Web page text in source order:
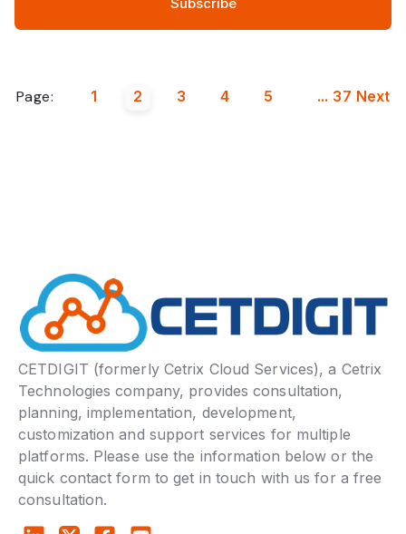
Page: 1 2 3 4 5 ... 37 Next
CETDIGIT (formerly Cetrix Cloud Services), a Cetrix
Technologies company, provides consultation,
planning, implementation, development,
customization and support services for multiple
platforms. Please use the information below or the
quick contact form to get in touch with us for a free
consultation.